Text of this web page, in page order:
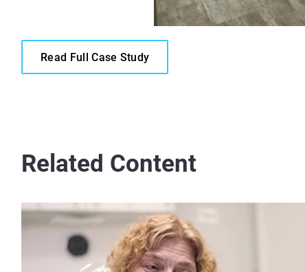
Read Full Case Study
Related Content